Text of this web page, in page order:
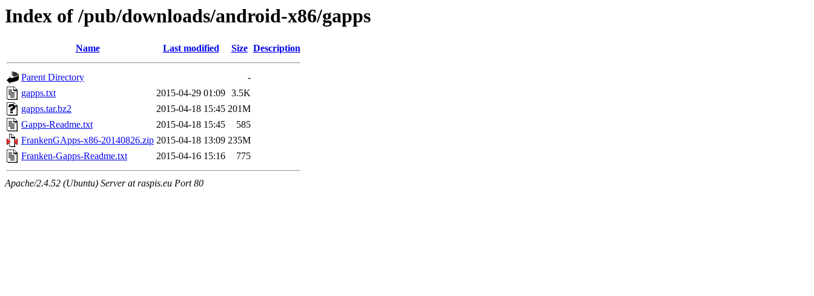
Index of /pub/downloads/android-x86/gapps
Name Last modified Size Description
Parent Directory
-
gapps.txt
2015-04-29 01:09 3.5K
gapps.tar.bz2
2015-04-18 15:45 201M
Gapps-Readme.txt
2015-04-18 15:45
585
FrankenGApps-x86-20140826.zip 2015-04-18 13:09 235M
Franken-Gapps-Readme.txt
2015-04-16 15:16 775
Apache/2.4.52 (Ubuntu) Server at raspis.eu Port 80